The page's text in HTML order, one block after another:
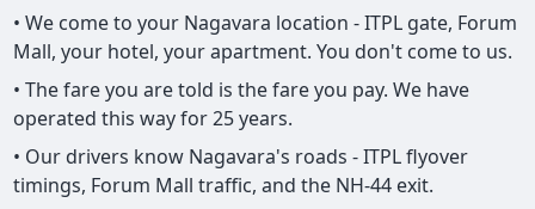
• We come to your Nagavara location - ITPL gate, Forum
Mall, your hotel, your apartment. You don't come to us.
• The fare you are told is the fare you pay. We have
operated this way for 25 years.
• Our drivers know Nagavara's roads - ITPL flyover
timings, Forum Mall traffic, and the NH-44 exit.